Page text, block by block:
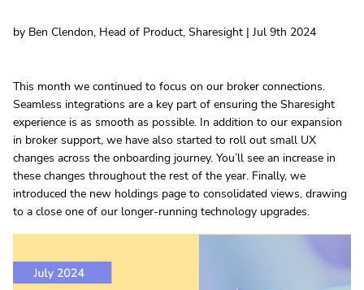
by Ben Clendon, Head of Product, Sharesight | Jul 9th 2024
This month we continued to focus on our broker connections.
Seamless integrations are a key part of ensuring the Sharesight
experience is as smooth as possible. In addition to our expansion
in broker support, we have also started to roll out small UX
changes across the onboarding journey. You’ll see an increase in
these changes throughout the rest of the year. Finally, we
introduced the new holdings page to consolidated views, drawing
to a close one of our longer-running technology upgrades.